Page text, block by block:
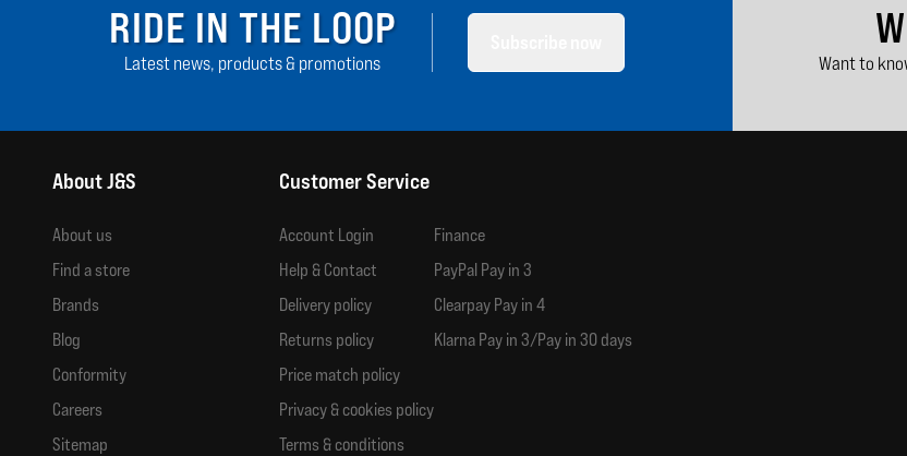
RIDE IN THE LOOP
Latest news, products & promotions Want to
About J&S
About us
Find a store
Brands
Blog
Conformity
Careers
Sitemap
Customer Service
Account Login
Help & Contact
Delivery policy
Returns policy
Price match policy
Privacy & cookies policy
Terms & conditions
Finance
PayPal Pay in 3
Clearpay Pay in 4
Klarna Pay in 3/Pay in 30 days